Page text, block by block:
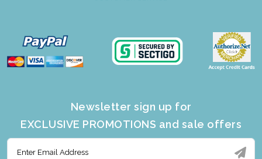
Newsletter sign up for
EXCLUSIVE PROMOTIONS and sale offers